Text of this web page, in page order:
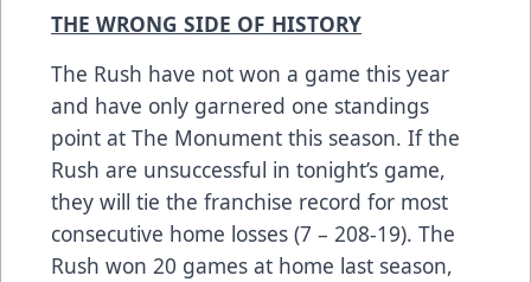
THE WRONG SIDE OF HISTORY
The Rush have not won a game this year
and have only garnered one standings
point at The Monument this season. If the
Rush are unsuccessful in tonight’s game,
they will tie the franchise record for most
consecutive home losses (7 – 208-19). The
Rush won 20 games at home last season,